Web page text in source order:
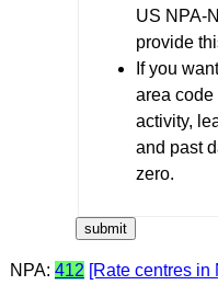
US NPA-
provide
If you
area
activity,
and past
zero.
NPA: 412 [Rate centres in